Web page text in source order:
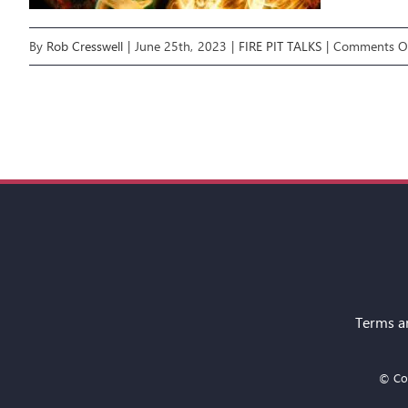
By Rob Cresswell | June 25th, 2023 | FIRE PIT TALKS | Comments
Terms
©